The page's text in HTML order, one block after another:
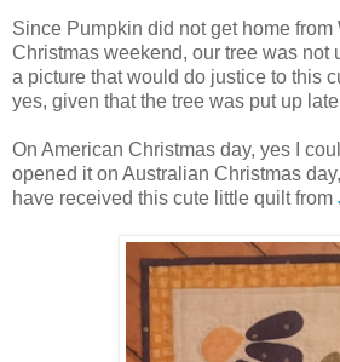
Since Pumpkin did not get home from
Christmas weekend, our tree was not
a picture that would do justice to this
yes, given that the tree was put up
On American Christmas day, yes I
opened it on Australian Christmas
have received this cute little quilt from